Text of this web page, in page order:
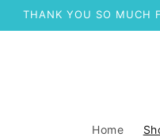
THANK YOU SO MUCH
Home